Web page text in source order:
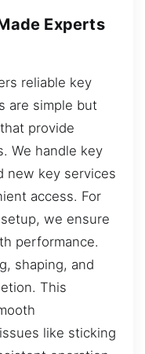
Experts
reliable key
are simple but
provide
We handle key
new key services
access. For
we ensure
performance.
shaping, and
This
like sticking